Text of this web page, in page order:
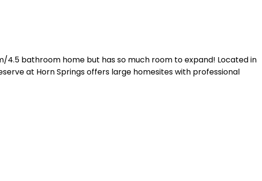
bathroom home but has so much room to expand! Located in
at Horn Springs offers large homesites with professional